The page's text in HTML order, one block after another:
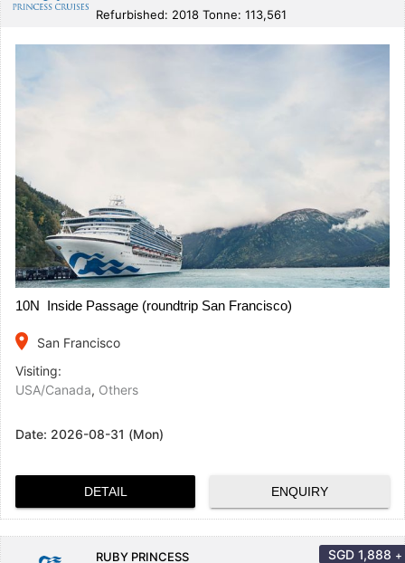
Refurbished: 2018 Tonne: 113,561
10N Inside Passage (roundtrip San Francisco)
place
San Francisco
Visiting:
USA/Canada, Others
Date: 2026-08-31 (Mon)
DETAIL ENQUIRY
RUBY PRINCESS
SGD 1,888 +